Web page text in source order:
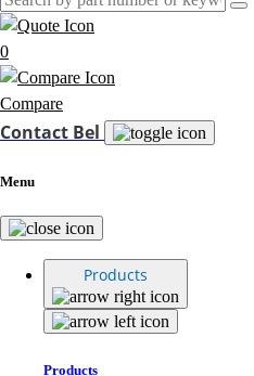
0
Compare
Contact Bel
Menu
Products
Products